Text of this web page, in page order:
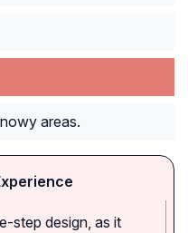
areas.
step design, as it